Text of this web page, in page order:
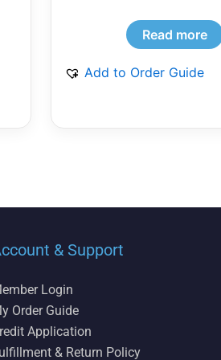
Read more
Add to Order Guide
& Support
Login
Order Guide
Application
& Return Policy